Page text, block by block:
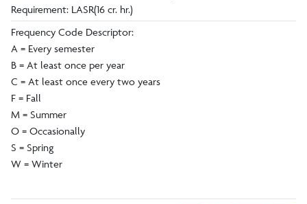
Requirement: LASR(16 cr. hr.)
Frequency Code Descriptor:
A = Every semester
B = At least once per year
C = At least once every two years
F = Fall
M = Summer
O = Occasionally
S = Spring
W = Winter